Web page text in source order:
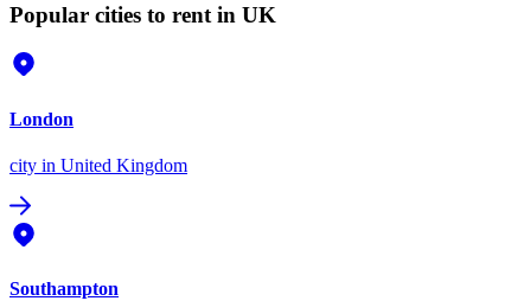
Popular cities to rent in UK
London
city in United Kingdom
Southampton